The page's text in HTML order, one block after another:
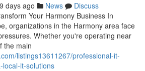
days ago News
Discuss
Your Harmony Business In
organizations in the Harmony area face
Whether you're operating near
the main
listings13611267/professional-it-
it-solutions